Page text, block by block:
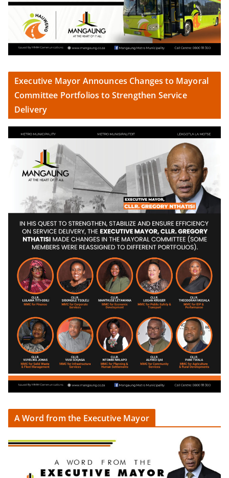
Executive Mayor Announces Changes to Mayoral
Committee Portfolios to Strengthen Service
Delivery
A Word from the Executive Mayor